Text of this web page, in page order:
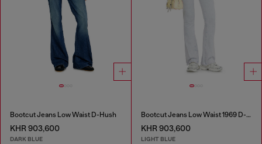
Bootcut Jeans Low Waist D-Hush
KHR 903,600
DARK BLUE
Bootcut Jeans Low Waist 1969 D-Ebbey
KHR 903,600
LIGHT BLUE